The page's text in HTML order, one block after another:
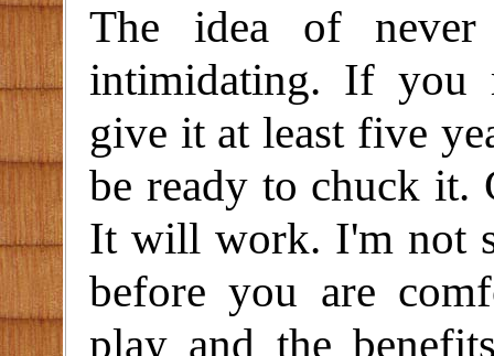
The idea of
intimidating. If you
give it at least five
be ready to chuck
It will work. I'm not
before you are
play and the